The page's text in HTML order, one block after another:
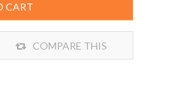
CART
COMPARE THIS